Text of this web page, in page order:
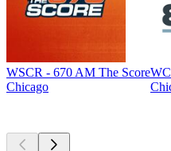
WSCR - 670 AM The Score
Chicago